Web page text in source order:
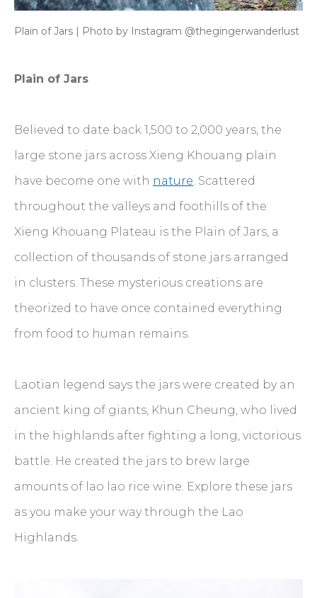
Plain of Jars | Photo by Instagram @thegingerwanderlust
Plain of Jars
Believed to date back 1,500 to 2,000 years, the
large stone jars across Xieng Khouang plain
have become one with nature. Scattered
throughout the valleys and foothills of the
Xieng Khouang Plateau is the Plain of Jars, a
collection of thousands of stone jars arranged
in clusters. These mysterious creations are
theorized to have once contained everything
from food to human remains.
Laotian legend says the jars were created by an
ancient king of giants, Khun Cheung, who lived
in the highlands after fighting a long, victorious
battle. He created the jars to brew large
amounts of lao lao rice wine. Explore these jars
as you make your way through the Lao
Highlands.